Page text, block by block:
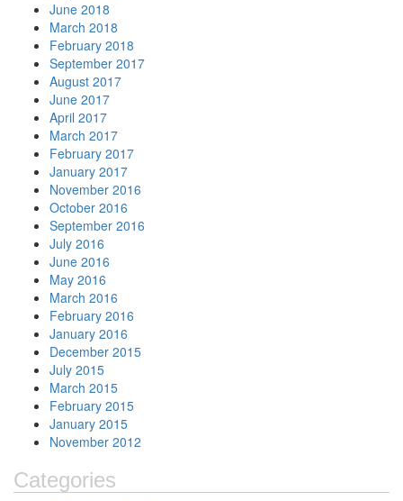
June 2018
March 2018
February 2018
September 2017
August 2017
June 2017
April 2017
March 2017
February 2017
January 2017
November 2016
October 2016
September 2016
July 2016
June 2016
May 2016
March 2016
February 2016
January 2016
December 2015
July 2015
March 2015
February 2015
January 2015
November 2012
Categories